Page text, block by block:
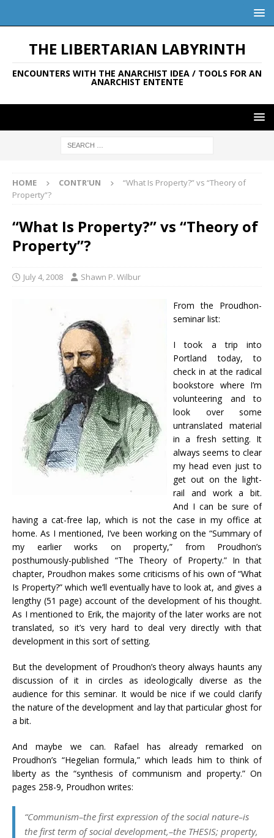
THE LIBERTARIAN LABYRINTH
ENCOUNTERS WITH THE ANARCHIST IDEA / TOOLS FOR AN
ANARCHIST ENTENTE
HOME CONTR'UN
“What Is Property?” vs “Theory of
Property”?
“What Is Property?” vs “Theory of
Property”?
July 4, 2008 Shawn P. Wilbur
From the Proudhon-
seminar list:
I took a trip into
Portland today, to
check in at the radical
bookstore where I’m
volunteering and to
look over some
untranslated material
in a fresh setting. It
always seems to clear
my head even just to
get out on the light-
rail and work a bit.
And I can be sure of
having a cat-free lap, which is not the case in my office at
home. As I mentioned, I’ve been working on the “Summary of
my earlier works on property,” from Proudhon’s
posthumously-published “The Theory of Property.” In that
chapter, Proudhon makes some criticisms of his own of “What
Is Property?” which we’ll eventually have to look at, and gives a
lengthy (51 page) account of the development of his thought.
As I mentioned to Erik, the majority of the later works are not
translated, so it’s very hard to deal very directly with that
development in this sort of setting.
But the development of Proudhon’s theory always haunts any
discussion of it in circles as ideologically diverse as the
audience for this seminar. It would be nice if we could clarify
the nature of the development and lay that particular ghost for
a bit.
And maybe we can. Rafael has already remarked on
Proudhon’s “Hegelian formula,” which leads him to think of
liberty as the “synthesis of communism and property.” On
pages 258-9, Proudhon writes:
“Communism–the first expression of the social nature–is
the first term of social development,–the THESIS; property,